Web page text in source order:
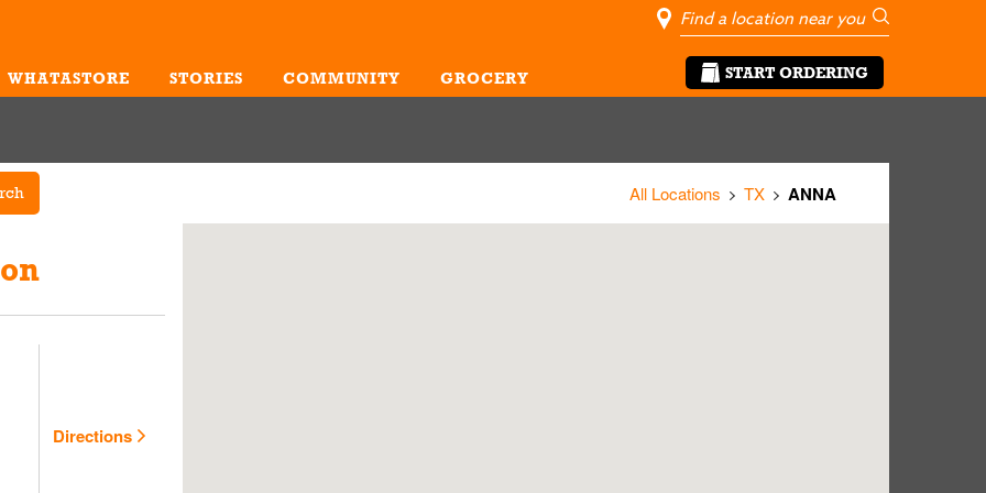
WHATASTORE STORIES COMMUNITY GROCERY
City, State/
Geolocate Me
Go
START ORDERING
All Locations TX ANNA
Directions